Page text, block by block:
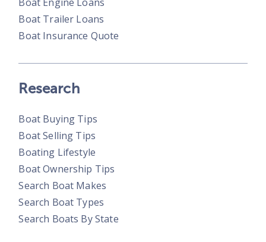
Boat Engine Loans
Boat Trailer Loans
Boat Insurance Quote
Research
Boat Buying Tips
Boat Selling Tips
Boating Lifestyle
Boat Ownership Tips
Search Boat Makes
Search Boat Types
Search Boats By State